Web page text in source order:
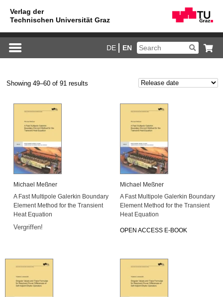
DE EN
Showing 49–60 of 91 results
Michael Meßner
A Fast Multipole Galerkin Boundary
Element Method for the Transient
Heat Equation
Vergriffen!
Michael Meßner
A Fast Multipole Galerkin Boundary
Element Method for the Transient
Heat Equation
OPEN ACCESS E-BOOK